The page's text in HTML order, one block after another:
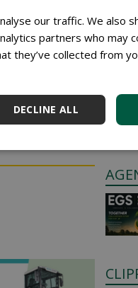
on hard-to-
our traffic. We also
partners who may
they’ve collected from
DECLINE ALL